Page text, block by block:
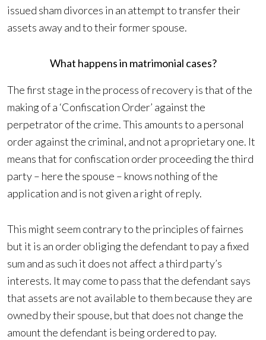
issued sham divorces in an attempt to transfer their
assets away and to their former spouse.
What happens in matrimonial cases?
The first stage in the process of recovery is that of the
making of a ‘Confiscation Order’ against the
perpetrator of the crime. This amounts to a personal
order against the criminal, and not a proprietary one. It
means that for confiscation order proceeding the third
party – here the spouse – knows nothing of the
application and is not given a right of reply.
This might seem contrary to the principles of fairnes
but it is an order obliging the defendant to pay a fixed
sum and as such it does not affect a third party’s
interests. It may come to pass that the defendant says
that assets are not available to them because they are
owned by their spouse, but that does not change the
amount the defendant is being ordered to pay.